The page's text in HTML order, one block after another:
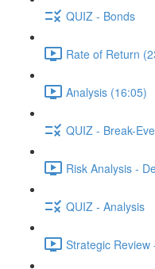
QUIZ - Bonds
Rate of Return
Analysis (16:05)
QUIZ - Break-
Risk Analysis -
QUIZ - Analysis
Strategic